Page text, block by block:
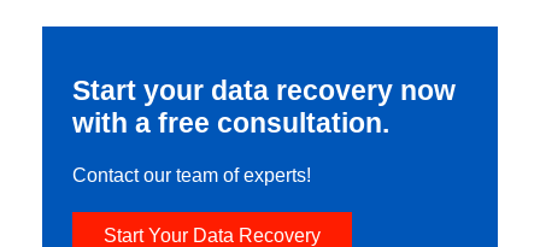
Start your data recovery now
with a free consultation.
Contact our team of experts!
Start Your Data Recovery